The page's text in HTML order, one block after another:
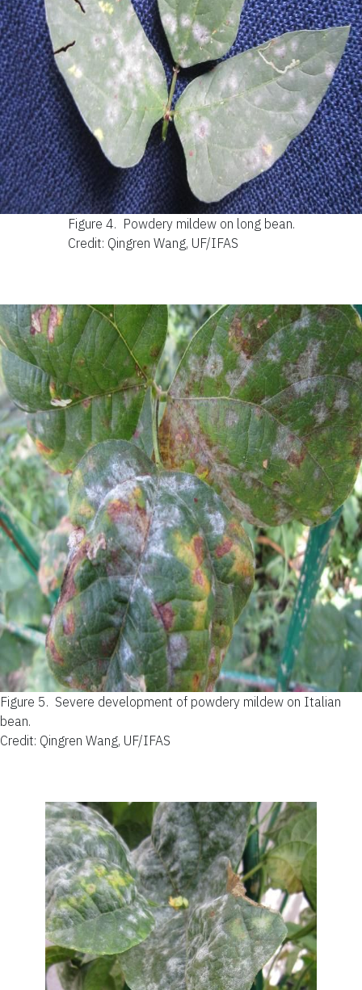
Figure 4. Powdery mildew on long bean.
Credit: Qingren Wang, UF/IFAS
Figure 5. Severe development of powdery mildew on Italian
bean.
Credit: Qingren Wang, UF/IFAS